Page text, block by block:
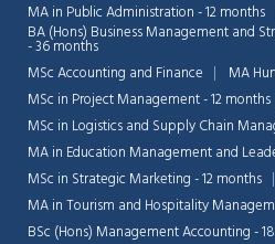
MA in Public Administration - 12 months
BA (Hons) Business Management and
- 36 months
MSc Accounting and Finance
MA
MSc in Project Management - 12 months
MSc in Logistics and Supply Chain
MA in Education Management and
MSc in Strategic Marketing - 12 months
MA in Tourism and Hospitality
BSc (Hons) Management Accounting -